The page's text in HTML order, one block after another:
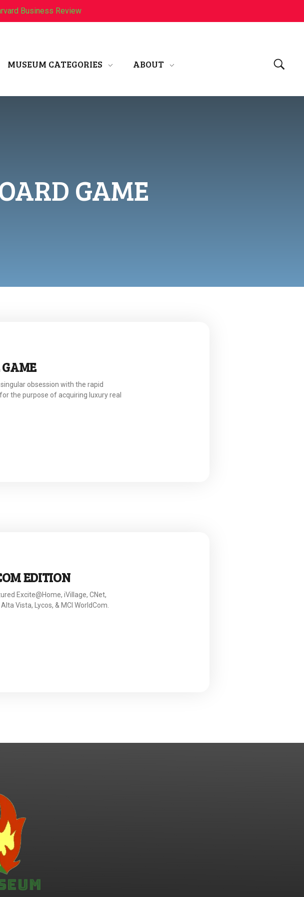
Business Review
MUSEUM CATEGORIES ABOUT
GAME
obsession with the rapid
the purpose of acquiring luxury real
EDITION
Excite@Home, iVillage, CNet,
Vista, Lycos, & MCI WorldCom.